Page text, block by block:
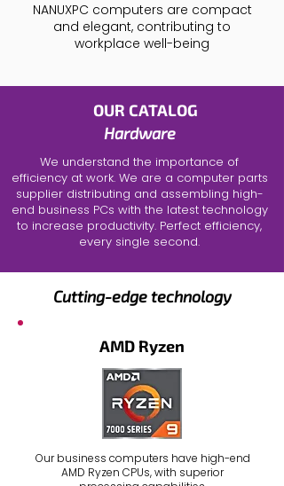
NANUXPC computers are compact
and elegant, contributing to
workplace well-being
OUR CATALOG
Hardware
We understand the importance of
efficiency at work. We are a computer parts
supplier distributing and assembling high-
end business PCs with the latest technology
to increase productivity. Perfect efficiency,
every single second.
Cutting-edge technology
AMD Ryzen
Ourbusiness computers have high-end
AMD Ryzen CPUs, with superior